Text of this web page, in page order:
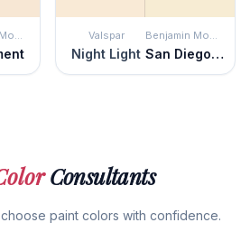
Benjamin Moore Valspar
Night Light
Benjamin Moore
San Diego Cream
Consultants
paint colors with confidence.